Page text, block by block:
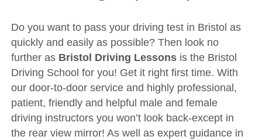
Show Me Tell Me
Contact/Book
Terms and Conditions
Get Our Franchise
Client Resources
Privacy Policy
Do you want to pass your driving test in Bristol as
quickly and easily as possible? Then look no
further as Bristol Driving Lessonsis the Bristol
Driving School for you! Get it right first time. With
our door-to-door service and highly professional,
patient, friendly and helpful male and female
driving instructors you won’t look back-except in
the rear view mirror! As well as expert guidance in